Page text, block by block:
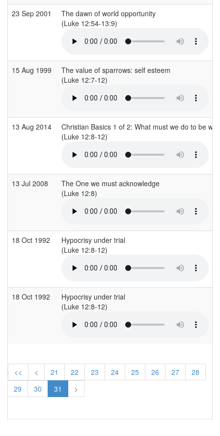
23 Sep 2001
The dawn of world opportunity
(Luke 12:54-13:9)
15 Aug 1999
The value of sparrows: self esteem
(Luke 12:7-12)
13 Aug 2014
Christian Basics 1 of 2: What must we do to be
(Luke 12:8-12)
13 Jul 2008
The One we must acknowledge
(Luke 12:8)
18 Oct 1992
Hypocrisy under trial
(Luke 12:8-12)
18 Oct 1992
Hypocrisy under trial
(Luke 12:8-12)
<< < 21 22 23 24 25 26 27
28
29
30 31 >